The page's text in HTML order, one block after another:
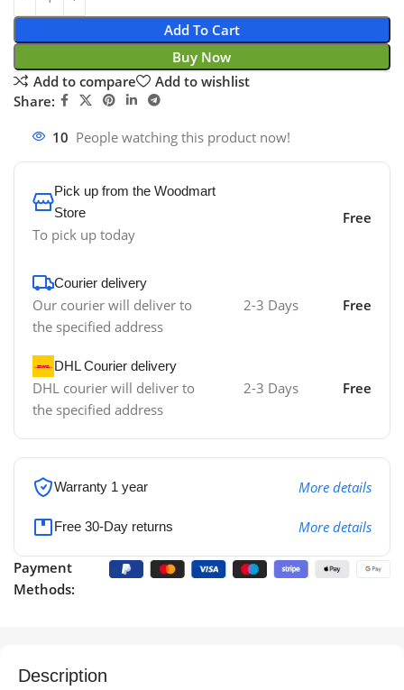
Add To Cart
Buy Now
Add to compare
Add to wishlist
Share:
10 People watching this product now!
Pick up from the Woodmart
Store
To pick up today
Free
Courier delivery
Our courier will deliver to
the specified address
2-3 Days Free
DHL Courier delivery
DHL courier will deliver to
the specified address
2-3 Days Free
Warranty 1 year More details
Free 30-Day returns More details
Payment
Methods:
Description